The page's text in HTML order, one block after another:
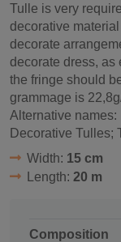
Tulle is very
decorative
decorate
decorate dress, as
the fringe should
grammage is
Alternative
Decorative Tulles;
Width: 15 cm
Length: 20 m
Composition